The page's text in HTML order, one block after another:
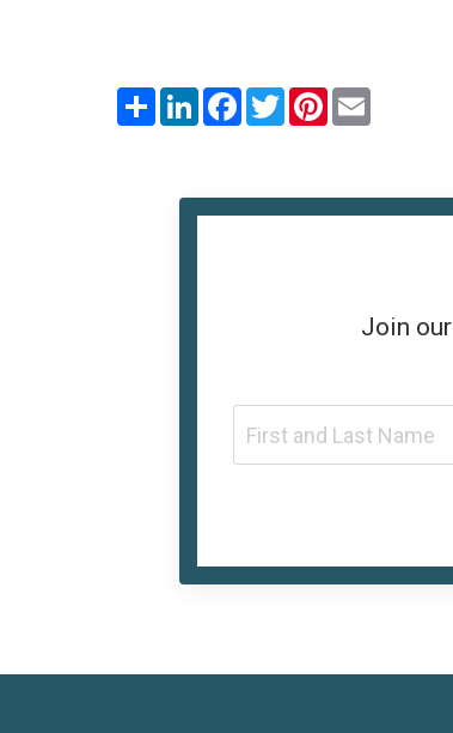
ShareLinkedInFacebook
TwitterPinterest
Email
Join our